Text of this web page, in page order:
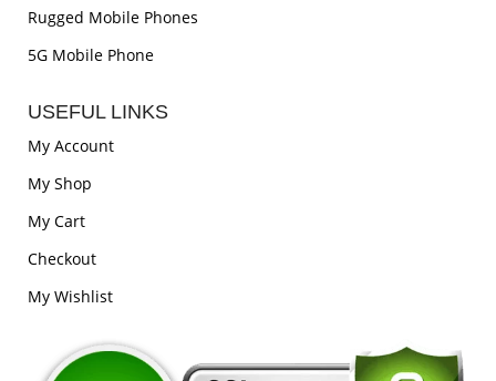
Rugged Mobile Phones
5G Mobile Phone
USEFUL LINKS
My Account
My Shop
My Cart
Checkout
My Wishlist